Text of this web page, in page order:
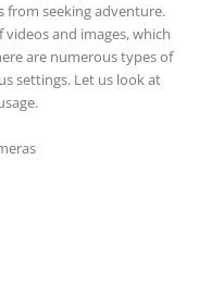
from seeking adventure.
and images, which
are numerous types of
settings. Let us look at